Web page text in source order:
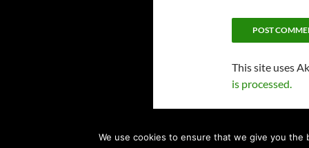
This site uses
is processed.
We use cookies to ensure that we give you